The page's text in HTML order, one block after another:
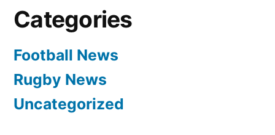
Categories
Football News
Rugby News
Uncategorized